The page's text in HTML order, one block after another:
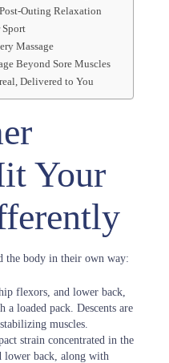
Outing Relaxation
Sport
Massage
Beyond Sore Muscles
Delivered to You
Your
the body in their own way:
flexors, and lower back,
loaded pack. Descents are
muscles.
strain concentrated in the
lower back, along with